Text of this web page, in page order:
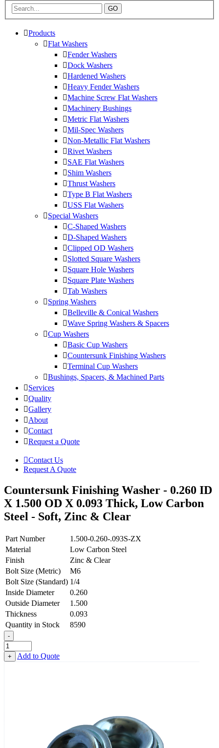
GO
Products
Flat Washers
Fender Washers
Dock Washers
Hardened Washers
Heavy Fender Washers
Machine Screw Flat Washers
Machinery Bushings
Metric Flat Washers
Mil-Spec Washers
Non-Metallic Flat Washers
Rivet Washers
SAE Flat Washers
Shim Washers
Thrust Washers
Type B Flat Washers
USS Flat Washers
Special Washers
C-Shaped Washers
D-Shaped Washers
Clipped OD Washers
Slotted Square Washers
Square Hole Washers
Square Plate Washers
Tab Washers
Spring Washers
Belleville & Conical Washers
Wave Spring Washers & Spacers
Cup Washers
Basic Cup Washers
Countersunk Finishing Washers
Terminal Cup Washers
Bushings, Spacers, & Machined Parts
Services
Quality
Gallery
About
Contact
Request a Quote
Contact Us
Request A Quote
Countersunk Finishing Washer - 0.260 ID
X 1.500 OD X 0.093 Thick, Low Carbon
Steel - Soft, Zinc & Clear
Part Number
1.500-0.260-.093S-ZX
Material
Low Carbon Steel
Finish
Zinc & Clear
Bolt Size (Metric)
M6
Bolt Size (Standard) 1/4
Inside Diameter
0.260
Outside Diameter
1.500
Thickness
0.093
Quantity in Stock
8590
-
Countersunk
Finishing
Washer
+ Add to Quote